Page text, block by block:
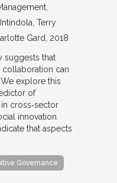
Terry
Gard
2018
suggests that
can
explore this
of
cross‐sector
innovation.
that aspects
Governance